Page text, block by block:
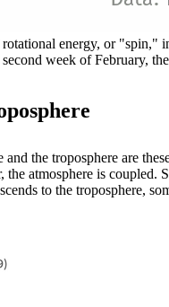
energy, or
week of February,
the troposphere are
atmosphere is coupled.
to the troposphere,